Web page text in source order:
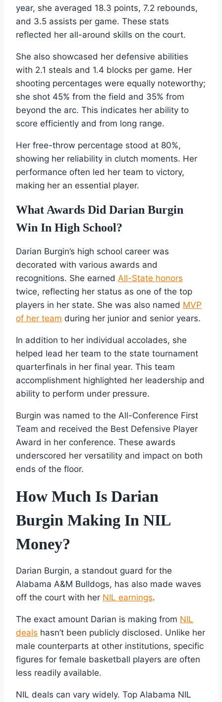
year, she averaged 18.3 points, 7.2 rebounds,
and 3.5 assists per game. These stats
reflected her all-around skills on the court.
She also showcased her defensive abilities
with 2.1 steals and 1.4 blocks per game. Her
shooting percentages were equally noteworthy;
she shot 45% from the field and 35% from
beyond the arc. This indicates her ability to
score efficiently and from long range.
Her free-throw percentage stood at 80%,
showing her reliability in clutch moments. Her
performance often led her team to victory,
making her an essential player.
What Awards Did Darian Burgin
Win In High School?
Darian Burgin’s high school career was
decorated with various awards and
recognitions. She earned All-State honors
twice, reflecting her status as one of the top
players in her state. She was also named MVP
of her team during her junior and senior years.
In addition to her individual accolades, she
helped lead her team to the state tournament
quarterfinals in her final year. This team
accomplishment highlighted her leadership and
ability to perform under pressure.
Burgin was named to the All-Conference First
Team and received the Best Defensive Player
Award in her conference. These awards
underscored her versatility and impact on both
ends of the floor.
How Much Is Darian
Burgin Making In NIL
Money?
Darian Burgin, a standout guard for the
Alabama A&M Bulldogs, has also made waves
off the court with her NIL earnings.
The exact amount Darian is making from NIL
deals hasn’t been publicly disclosed. Unlike her
male counterparts at other institutions, specific
figures for female basketball players are often
less readily available.
NIL deals can vary widely. Top Alabama NIL